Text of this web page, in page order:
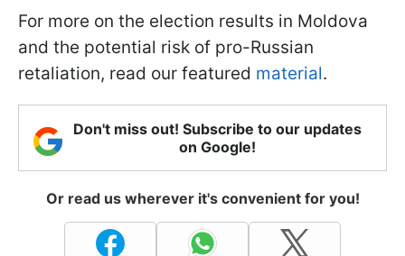
For more on the election results in Moldova
and the potential risk of pro-Russian
retaliation, read our featured material.
Don't miss out! Subscribe to our updates
on Google!
Or read us wherever it's convenient for you!